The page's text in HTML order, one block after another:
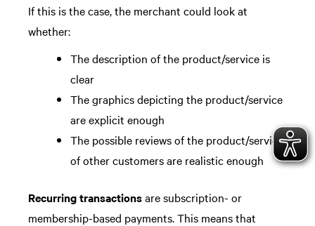
If this is the case, the merchant could look at
whether:
The description of the product/service is
clear
The graphics depicting the product/service
are explicit enough
The possible reviews of the product/service
of other customers are realistic enough
Recurring transactionsare subscription- or
membership-based payments. This means that